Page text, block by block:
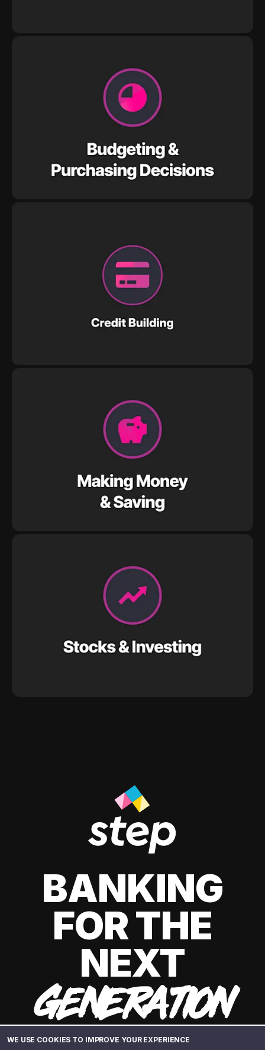
WE USE COOKIES TO IMPROVE YOUR EXPERIENCE
BANKING
FOR THE
NEXT
GENERATION